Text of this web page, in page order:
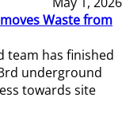
Waste from
team has finished
underground
towards site